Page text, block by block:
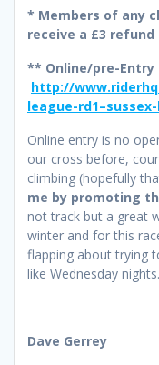
* Members of any
receive a £3 refund
** Online/pre-Entry
http://
league-
Online entry is no
our cross before,
climbing (hopefully
me by promoting
not track but a great
winter and for this
flapping about trying
like Wednesday nights.
Dave Gerrey